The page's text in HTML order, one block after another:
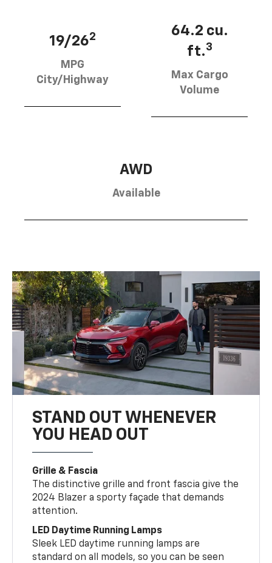
19/262
MPG
City/Highway
64.2 cu.
ft.3
Max Cargo
Volume
AWD
Available
STAND OUT WHENEVER
YOU HEAD OUT
Grille & Fascia
The distinctive grille and front fascia give the
2024 Blazer a sporty façade that demands
attention.
LED Daytime Running Lamps
Sleek LED daytime running lamps are
standard on all models, so you can be seen